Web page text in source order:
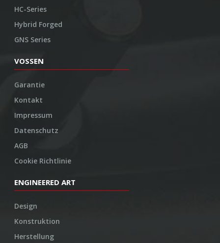
HC-Series
Hybrid Forged
GNS Series
VOSSEN
Garantie
Kontakt
Impressum
Datenschutz
AGB
Cookie Richtlinie
ENGINEERED ART
Design
Konstruktion
Herstellung